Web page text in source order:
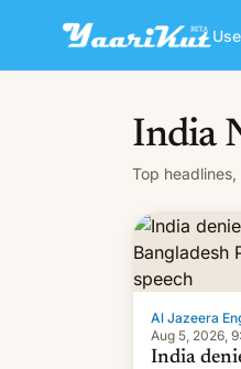
India
Top
Al Jazeera
Aug 5, 2026,
India